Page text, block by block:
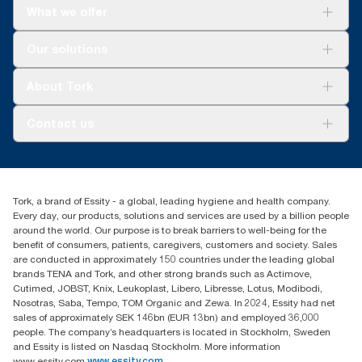
product, 2021.
1800 643 634
Australia Sales & Support Centre
PO Box 1580 Clayton South
Victoria 3169
Tork, a brand of Essity - a global, leading hygiene and health company.
Every day, our products, solutions and services are used by a billion people
around the world. Our purpose is to break barriers to well-being for the
benefit of consumers, patients, caregivers, customers and society. Sales
are conducted in approximately 150 countries under the leading global
brands TENA and Tork, and other strong brands such as Actimove,
Cutimed, JOBST, Knix, Leukoplast, Libero, Libresse, Lotus, Modibodi,
Nosotras, Saba, Tempo, TOM Organic and Zewa. In 2024, Essity had net
sales of approximately SEK 146bn (EUR 13bn) and employed 36,000
people. The company’s headquarters is located in Stockholm, Sweden
and Essity is listed on Nasdaq Stockholm. More information